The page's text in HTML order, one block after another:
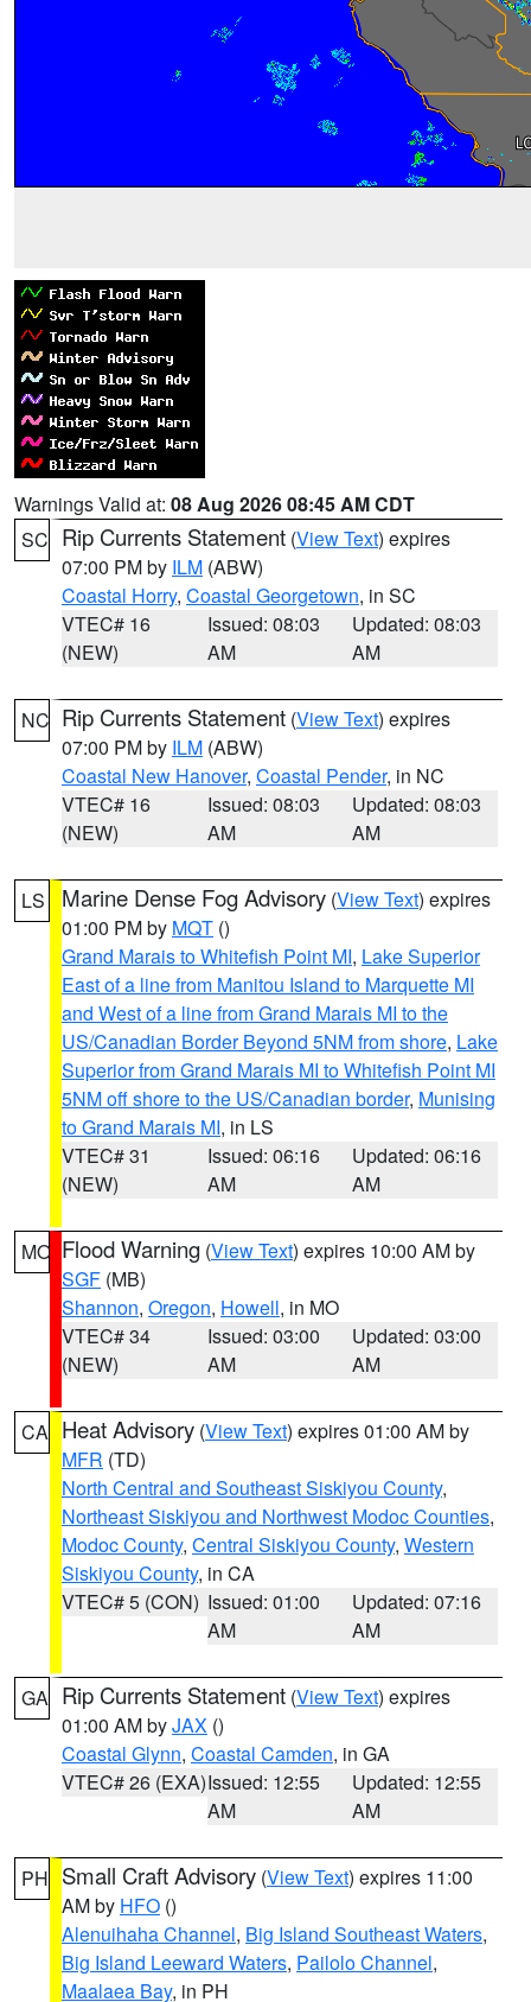
Warnings Valid at: 08 Aug 2026 08:45 AM CDT
SC Rip Currents Statement (View Text) expires
07:00 PM by ILM (ABW)
Coastal Horry, Coastal Georgetown, in SC
VTEC# 16
(NEW)
Issued: 08:03
AM
Updated: 08:03
AM
NC Rip Currents Statement (View Text) expires
07:00 PM by ILM (ABW)
Coastal New Hanover, Coastal Pender, in NC
VTEC# 16
(NEW)
Issued: 08:03
AM
Updated: 08:03
AM
LS Marine Dense Fog Advisory (View Text) expires
01:00 PM by MQT ()
Grand Marais to Whitefish Point MI, Lake Superior
East of a line from Manitou Island to Marquette MI
and West of a line from Grand Marais MI to the
US/Canadian Border Beyond 5NM from shore, Lake
Superior from Grand Marais MI to Whitefish Point MI
5NM off shore to the US/Canadian border, Munising
to Grand Marais MI, in LS
VTEC# 31
(NEW)
Issued: 06:16
AM
Updated: 06:16
AM
MO Flood Warning (View Text) expires 10:00 AM by
SGF (MB)
Shannon, Oregon, Howell, in MO
VTEC# 34
(NEW)
Issued: 03:00
AM
Updated: 03:00
AM
CA Heat Advisory (View Text) expires 01:00 AM by
MFR (TD)
North Central and Southeast Siskiyou County,
Northeast Siskiyou and Northwest Modoc Counties,
Modoc County, Central Siskiyou County, Western
Siskiyou County, in CA
VTEC# 5 (CON) Issued: 01:00
AM
Updated: 07:16
AM
GA Rip Currents Statement (View Text) expires
01:00 AM byJAX ()
Coastal Glynn, Coastal Camden, in GA
VTEC# 26 (EXA)Issued: 12:55
AM
Updated: 12:55
AM
PH Small Craft Advisory (View Text) expires 11:00
AM by HFO ()
Alenuihaha Channel, Big Island Southeast Waters,
Big Island Leeward Waters, Pailolo Channel,
Maalaea Bay, in PH